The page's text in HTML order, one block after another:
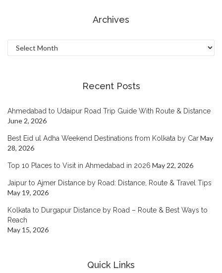
Archives
Archives
Recent Posts
Ahmedabad to Udaipur Road Trip Guide With Route & Distance
June 2, 2026
Best Eid ul Adha Weekend Destinations from Kolkata by CarMay
28, 2026
Top 10 Places to Visit in Ahmedabad in 2026 May 22, 2026
Jaipur to Ajmer Distance by Road: Distance, Route & Travel Tips
May 19, 2026
Kolkata to Durgapur Distance by Road – Route & Best Ways to
Reach
May 15, 2026
Quick Links